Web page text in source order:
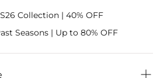
Collection | 40% OFF
Seasons | Up to 80% OFF